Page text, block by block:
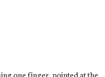
one finger, pointed at the